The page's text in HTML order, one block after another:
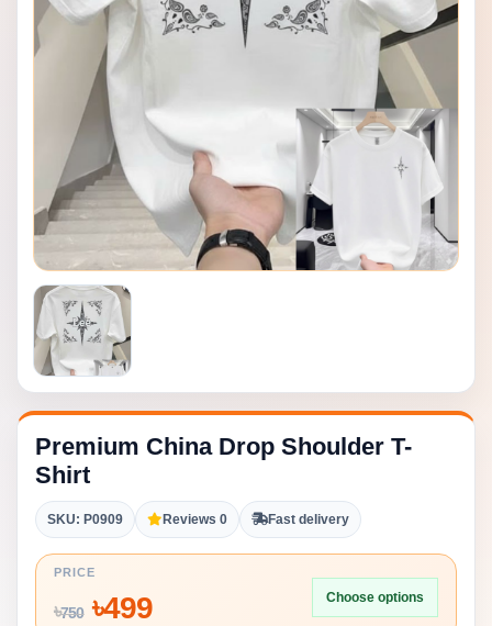
Premium China Drop Shoulder T-
Shirt
SKU: P0909 Reviews 0 Fast delivery
PRICE
৳750৳499 Choose options